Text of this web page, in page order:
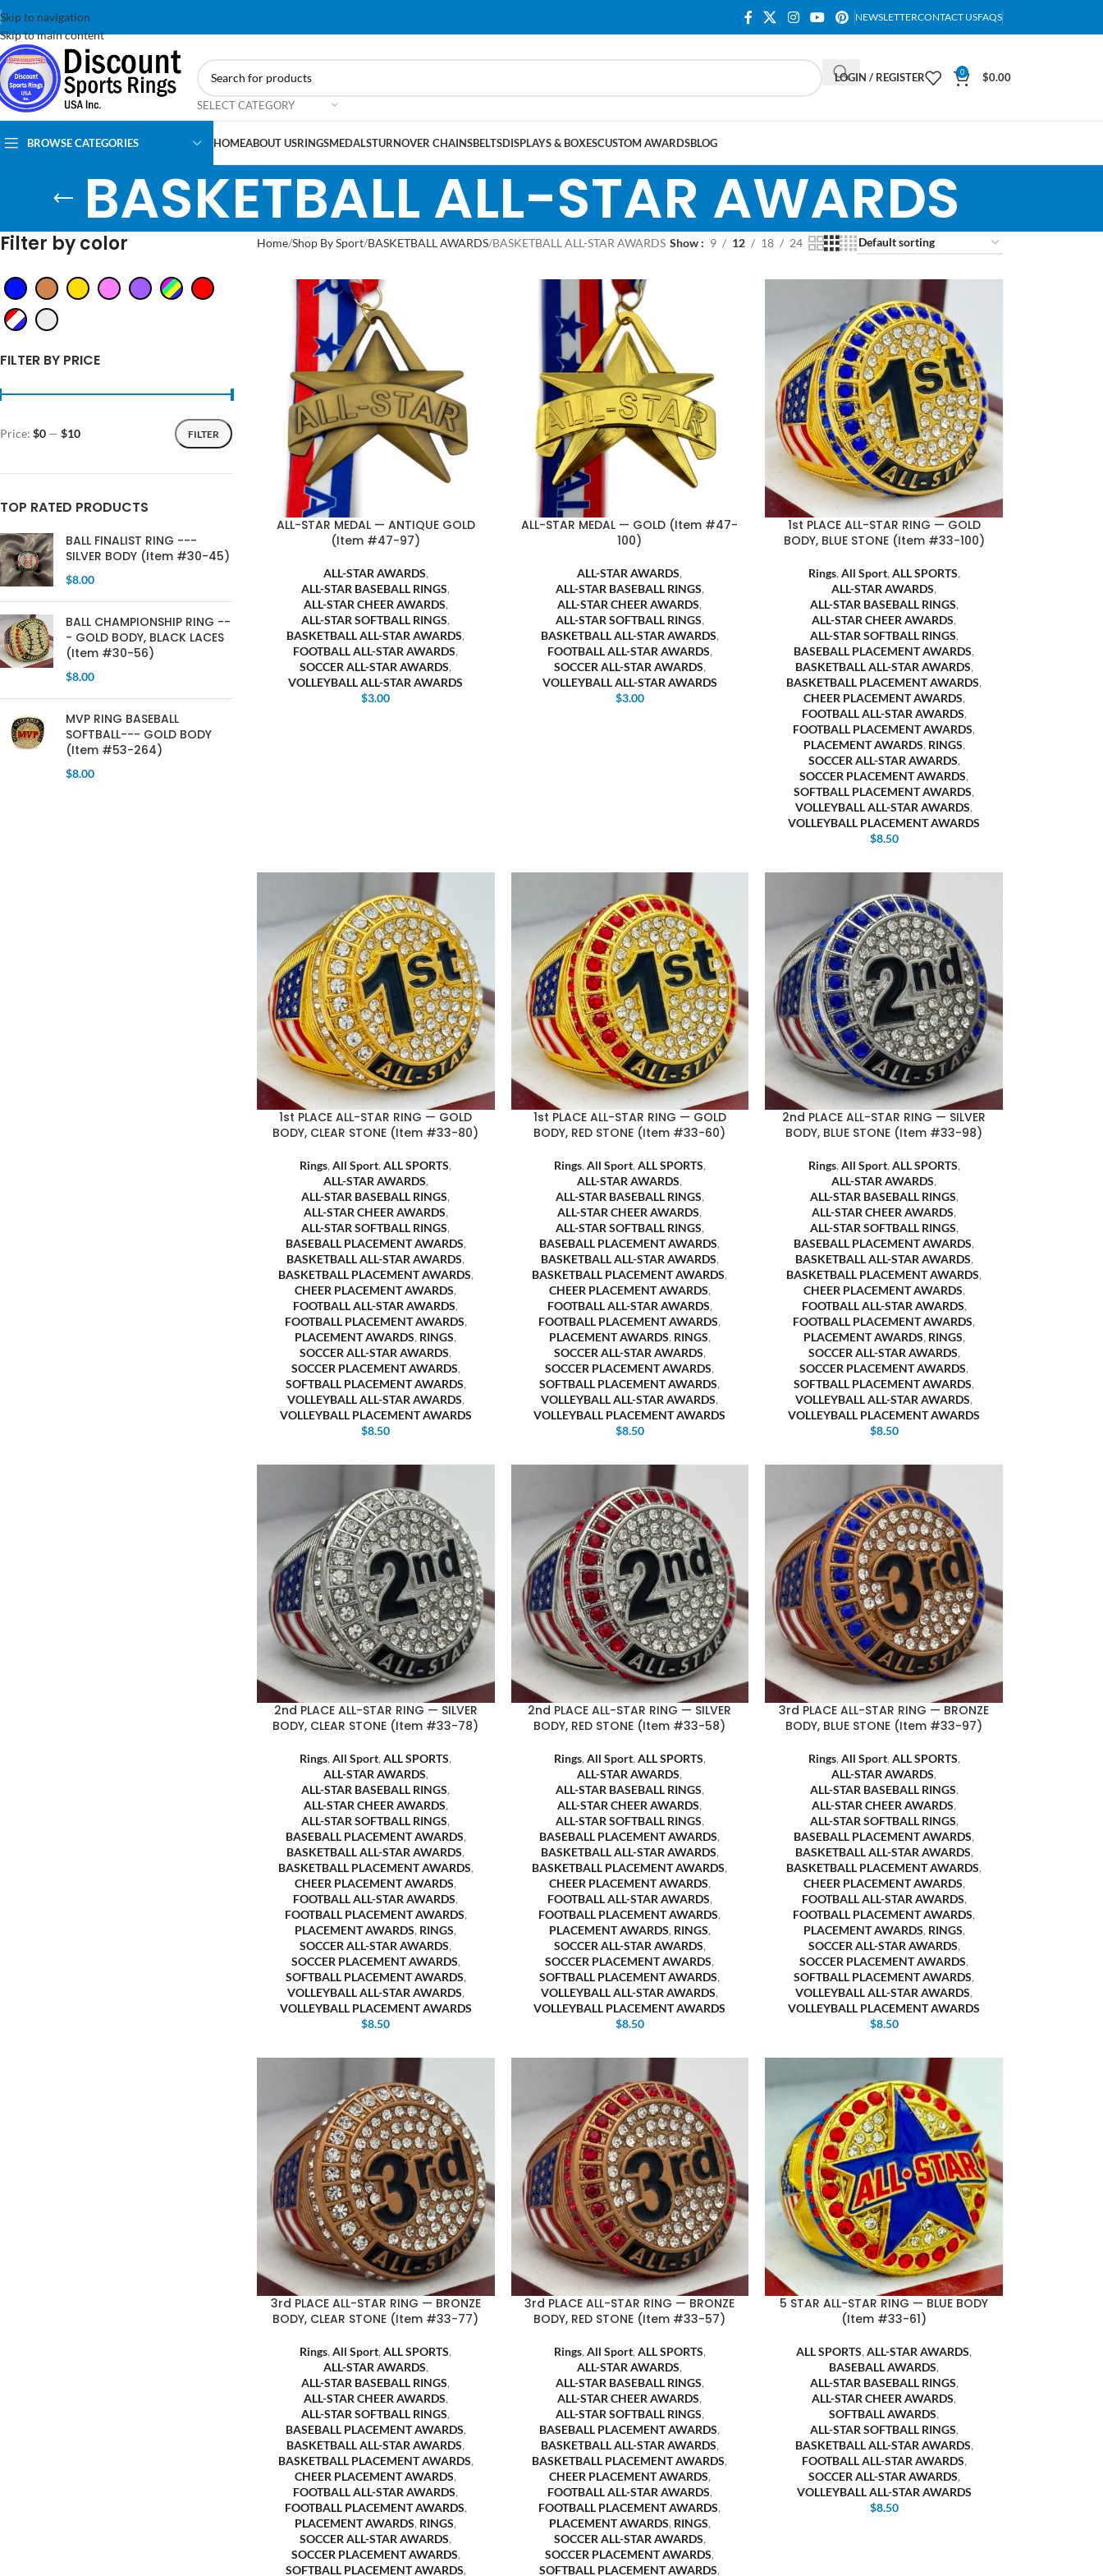
Skip to navigation
Skip to main content
NEWSLETTERCONTACT USFAQS
SELECT CATEGORY
LOGIN / REGISTER 0 $0.00
BROWSE CATEGORIES HOMEABOUT USRINGSMEDALSTURNOVER CHAINSBELTSDISPLAYS & BOXESCUSTOM AWARDSBLOG
BASKETBALL ALL-STAR AWARDS
Filter by color
FILTER BY PRICE
FILTER
Price: $0 — $10
TOP RATED PRODUCTS
BALL FINALIST RING ---
SILVER BODY (Item #30-45)
$8.00
BALL CHAMPIONSHIP RING --
- GOLD BODY, BLACK LACES
(Item #30-56)
$8.00
MVP RING BASEBALL
SOFTBALL--- GOLD BODY
(Item #53-264)
$8.00
Home Shop By Sport BASKETBALL AWARDS BASKETBALL ALL-STAR AWARDS Show 9 12 18 24
ALL-STAR MEDAL — ANTIQUE GOLD
(Item #47-97)
ALL-STAR AWARDS,
ALL-STAR BASEBALL RINGS,
ALL-STAR CHEER AWARDS,
ALL-STAR SOFTBALL RINGS,
BASKETBALL ALL-STAR AWARDS,
FOOTBALL ALL-STAR AWARDS,
SOCCER ALL-STAR AWARDS,
VOLLEYBALL ALL-STAR AWARDS
$3.00
ALL-STAR MEDAL — GOLD (Item #47-
100)
ALL-STAR AWARDS,
ALL-STAR BASEBALL RINGS,
ALL-STAR CHEER AWARDS,
ALL-STAR SOFTBALL RINGS,
BASKETBALL ALL-STAR AWARDS,
FOOTBALL ALL-STAR AWARDS,
SOCCER ALL-STAR AWARDS,
VOLLEYBALL ALL-STAR AWARDS
$3.00
1st PLACE ALL-STAR RING — GOLD
BODY, BLUE STONE (Item #33-100)
Rings, All Sport, ALL SPORTS,
ALL-STAR AWARDS,
ALL-STAR BASEBALL RINGS,
ALL-STAR CHEER AWARDS,
ALL-STAR SOFTBALL RINGS,
BASEBALL PLACEMENT AWARDS,
BASKETBALL ALL-STAR AWARDS,
BASKETBALL PLACEMENT AWARDS,
CHEER PLACEMENT AWARDS,
FOOTBALL ALL-STAR AWARDS,
FOOTBALL PLACEMENT AWARDS,
PLACEMENT AWARDS, RINGS,
SOCCER ALL-STAR AWARDS,
SOCCER PLACEMENT AWARDS,
SOFTBALL PLACEMENT AWARDS,
VOLLEYBALL ALL-STAR AWARDS,
VOLLEYBALL PLACEMENT AWARDS
$8.50
1st PLACE ALL-STAR RING — GOLD
BODY, CLEAR STONE (Item #33-80)
Rings,All Sport,ALL SPORTS,
ALL-STAR AWARDS,
ALL-STAR BASEBALL RINGS,
ALL-STAR CHEER AWARDS,
ALL-STAR SOFTBALL RINGS,
BASEBALL PLACEMENT AWARDS,
BASKETBALL ALL-STAR AWARDS,
BASKETBALL PLACEMENT AWARDS,
CHEER PLACEMENT AWARDS,
FOOTBALL ALL-STAR AWARDS,
FOOTBALL PLACEMENT AWARDS,
PLACEMENT AWARDS, RINGS,
SOCCER ALL-STAR AWARDS,
SOCCER PLACEMENT AWARDS,
SOFTBALL PLACEMENT AWARDS,
VOLLEYBALL ALL-STAR AWARDS,
VOLLEYBALL PLACEMENT AWARDS
$8.50
1st PLACE ALL-STAR RING — GOLD
BODY, RED STONE (Item #33-60)
Rings, All Sport, ALL SPORTS,
ALL-STAR AWARDS,
ALL-STAR BASEBALL RINGS,
ALL-STAR CHEER AWARDS,
ALL-STAR SOFTBALL RINGS,
BASEBALL PLACEMENT AWARDS,
BASKETBALL ALL-STAR AWARDS,
BASKETBALL PLACEMENT AWARDS,
CHEER PLACEMENT AWARDS,
FOOTBALL ALL-STAR AWARDS,
FOOTBALL PLACEMENT AWARDS,
PLACEMENT AWARDS, RINGS,
SOCCER ALL-STAR AWARDS,
SOCCER PLACEMENT AWARDS,
SOFTBALL PLACEMENT AWARDS,
VOLLEYBALL ALL-STAR AWARDS,
VOLLEYBALL PLACEMENT AWARDS
$8.50
2nd PLACE ALL-STAR RING — SILVER
BODY, BLUE STONE (Item #33-98)
Rings, All Sport, ALL SPORTS,
ALL-STAR AWARDS,
ALL-STAR BASEBALL RINGS,
ALL-STAR CHEER AWARDS,
ALL-STAR SOFTBALL RINGS,
BASEBALL PLACEMENT AWARDS,
BASKETBALL ALL-STAR AWARDS,
BASKETBALL PLACEMENT AWARDS,
CHEER PLACEMENT AWARDS,
FOOTBALL ALL-STAR AWARDS,
FOOTBALL PLACEMENT AWARDS,
PLACEMENT AWARDS, RINGS,
SOCCER ALL-STAR AWARDS,
SOCCER PLACEMENT AWARDS,
SOFTBALL PLACEMENT AWARDS,
VOLLEYBALL ALL-STAR AWARDS,
VOLLEYBALL PLACEMENT AWARDS
$8.50
2nd PLACE ALL-STAR RING — SILVER
BODY, CLEAR STONE (Item #33-78)
Rings,All Sport,ALL SPORTS,
ALL-STAR AWARDS,
ALL-STAR BASEBALL RINGS,
ALL-STAR CHEER AWARDS,
ALL-STAR SOFTBALL RINGS,
BASEBALL PLACEMENT AWARDS,
BASKETBALL ALL-STAR AWARDS,
BASKETBALL PLACEMENT AWARDS,
CHEER PLACEMENT AWARDS,
FOOTBALL ALL-STAR AWARDS,
FOOTBALL PLACEMENT AWARDS,
PLACEMENT AWARDS, RINGS,
SOCCER ALL-STAR AWARDS,
SOCCER PLACEMENT AWARDS,
SOFTBALL PLACEMENT AWARDS,
VOLLEYBALL ALL-STAR AWARDS,
VOLLEYBALL PLACEMENT AWARDS
$8.50
2nd PLACE ALL-STAR RING — SILVER
BODY, RED STONE (Item #33-58)
Rings, All Sport, ALL SPORTS,
ALL-STAR AWARDS,
ALL-STAR BASEBALL RINGS,
ALL-STAR CHEER AWARDS,
ALL-STAR SOFTBALL RINGS,
BASEBALL PLACEMENT AWARDS,
BASKETBALL ALL-STAR AWARDS,
BASKETBALL PLACEMENT AWARDS,
CHEER PLACEMENT AWARDS,
FOOTBALL ALL-STAR AWARDS,
FOOTBALL PLACEMENT AWARDS,
PLACEMENT AWARDS, RINGS,
SOCCER ALL-STAR AWARDS,
SOCCER PLACEMENT AWARDS,
SOFTBALL PLACEMENT AWARDS,
VOLLEYBALL ALL-STAR AWARDS,
VOLLEYBALL PLACEMENT AWARDS
$8.50
3rd PLACE ALL-STAR RING — BRONZE
BODY, BLUE STONE (Item #33-97)
Rings, All Sport, ALL SPORTS,
ALL-STAR AWARDS,
ALL-STAR BASEBALL RINGS,
ALL-STAR CHEER AWARDS,
ALL-STAR SOFTBALL RINGS,
BASEBALL PLACEMENT AWARDS,
BASKETBALL ALL-STAR AWARDS,
BASKETBALL PLACEMENT AWARDS,
CHEER PLACEMENT AWARDS,
FOOTBALL ALL-STAR AWARDS,
FOOTBALL PLACEMENT AWARDS,
PLACEMENT AWARDS, RINGS,
SOCCER ALL-STAR AWARDS,
SOCCER PLACEMENT AWARDS,
SOFTBALL PLACEMENT AWARDS,
VOLLEYBALL ALL-STAR AWARDS,
VOLLEYBALL PLACEMENT AWARDS
$8.50
3rd PLACE ALL-STAR RING — BRONZE
BODY, CLEAR STONE (Item #33-77)
Rings,All Sport,ALL SPORTS,
ALL-STAR AWARDS,
ALL-STAR BASEBALL RINGS,
ALL-STAR CHEER AWARDS,
ALL-STAR SOFTBALL RINGS,
BASEBALL PLACEMENT AWARDS,
BASKETBALL ALL-STAR AWARDS,
BASKETBALL PLACEMENT AWARDS,
CHEER PLACEMENT AWARDS,
FOOTBALL ALL-STAR AWARDS,
FOOTBALL PLACEMENT AWARDS,
PLACEMENT AWARDS, RINGS,
SOCCER ALL-STAR AWARDS,
SOCCER PLACEMENT AWARDS,
SOFTBALL PLACEMENT AWARDS,
3rd PLACE ALL-STAR RING — BRONZE
BODY, RED STONE (Item #33-57)
Rings, All Sport, ALL SPORTS,
ALL-STAR AWARDS,
ALL-STAR BASEBALL RINGS,
ALL-STAR CHEER AWARDS,
ALL-STAR SOFTBALL RINGS,
BASEBALL PLACEMENT AWARDS,
BASKETBALL ALL-STAR AWARDS,
BASKETBALL PLACEMENT AWARDS,
CHEER PLACEMENT AWARDS,
FOOTBALL ALL-STAR AWARDS,
FOOTBALL PLACEMENT AWARDS,
PLACEMENT AWARDS, RINGS,
SOCCER ALL-STAR AWARDS,
SOCCER PLACEMENT AWARDS,
SOFTBALL PLACEMENT AWARDS,
5 STAR ALL-STAR RING — BLUE BODY
(Item #33-61)
ALL SPORTS,ALL-STAR AWARDS,
BASEBALL AWARDS,
ALL-STAR BASEBALL RINGS,
ALL-STAR CHEER AWARDS,
SOFTBALL AWARDS,
ALL-STAR SOFTBALL RINGS,
BASKETBALL ALL-STAR AWARDS,
FOOTBALL ALL-STAR AWARDS,
SOCCER ALL-STAR AWARDS,
VOLLEYBALL ALL-STAR AWARDS
$8.50